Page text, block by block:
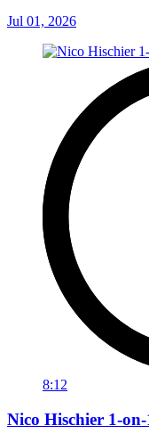
Jul 01, 2026
8:12
Nico Hischier 1-